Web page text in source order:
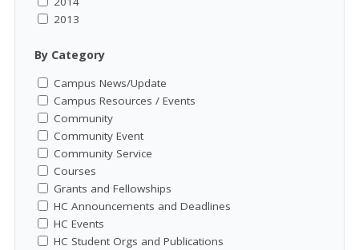
2013
By Category
Campus News/Update
Campus Resources / Events
Community
Community Event
Community Service
Courses
Grants and Fellowships
HC Announcements and Deadlines
HC Events
HC Student Orgs and Publications